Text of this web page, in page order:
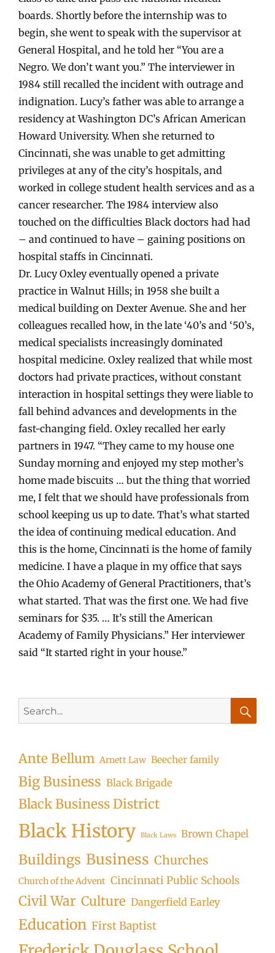
boards. Shortly before the internship was to
begin, she went to speak with the supervisor at
General Hospital, and he told her “You are a
Negro. We don’t want you.” The interviewer in
1984 still recalled the incident with outrage and
indignation. Lucy’s father was able to arrange a
residency at Washington DC’s African American
Howard University. When she returned to
Cincinnati, she was unable to get admitting
privileges at any of the city’s hospitals, and
worked in college student health services and as a
cancer researcher. The 1984 interview also
touched on the difficulties Black doctors had had
– and continued to have – gaining positions on
hospital staffs in Cincinnati.
Dr. Lucy Oxley eventually opened a private
practice in Walnut Hills; in 1958 she built a
medical building on Dexter Avenue. She and her
colleagues recalled how, in the late ‘40’s and ‘50’s,
medical specialists increasingly dominated
hospital medicine. Oxley realized that while most
doctors had private practices, without constant
interaction in hospital settings they were liable to
fall behind advances and developments in the
fast-changing field. Oxley recalled her early
partners in 1947. “They came to my house one
Sunday morning and enjoyed my step mother’s
home made biscuits … but the thing that worried
me, I felt that we should have professionals from
school keeping us up to date. That’s what started
the idea of continuing medical education. And
this is the home, Cincinnati is the home of family
medicine. I have a plaque in my office that says
the Ohio Academy of General Practitioners, that’s
what started. That was the first one. We had five
seminars for $35. … It’s still the American
Academy of Family Physicians.” Her interviewer
said “It started right in your house.”
for:
Ante Bellum Arnett Law Beecher family
Big Business Black Brigade
Black Business District
Black History Black Laws Brown Chapel
Buildings Business Churches
Church of the Advent Cincinnati Public Schools
Civil War Culture Dangerfield Earley
Education First Baptist